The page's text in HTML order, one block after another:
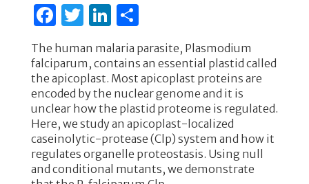
F
a
c
e
b
o
o
k
T
it
te
r
Li
n
k
e
dI
n
S
ar
e
The human malaria parasite, Plasmodium
falciparum, contains an essential plastid called
the apicoplast. Most apicoplast proteins are
encoded by the nuclear genome and it is
unclear how the plastid proteome is regulated.
Here, we study an apicoplast-localized
caseinolytic-protease (Clp) system and how it
regulates organelle proteostasis. Using null
and conditional mutants, we demonstrate